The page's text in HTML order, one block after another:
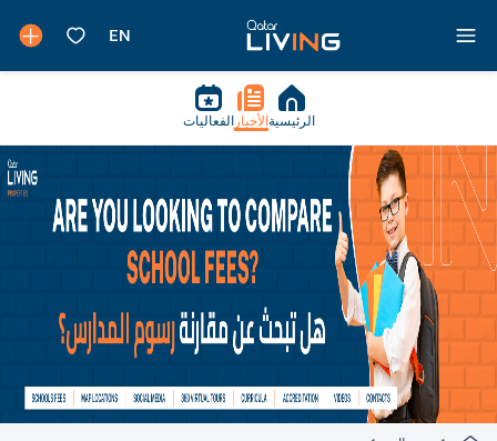
الرئيسية الأخبار الفعاليات